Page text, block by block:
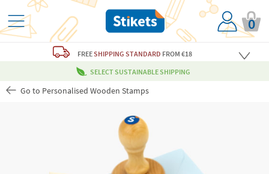
0
FREESHIPPING STANDARD FROM €18
SELECT SUSTAINABLE SHIPPING
Go to Personalised Wooden Stamps